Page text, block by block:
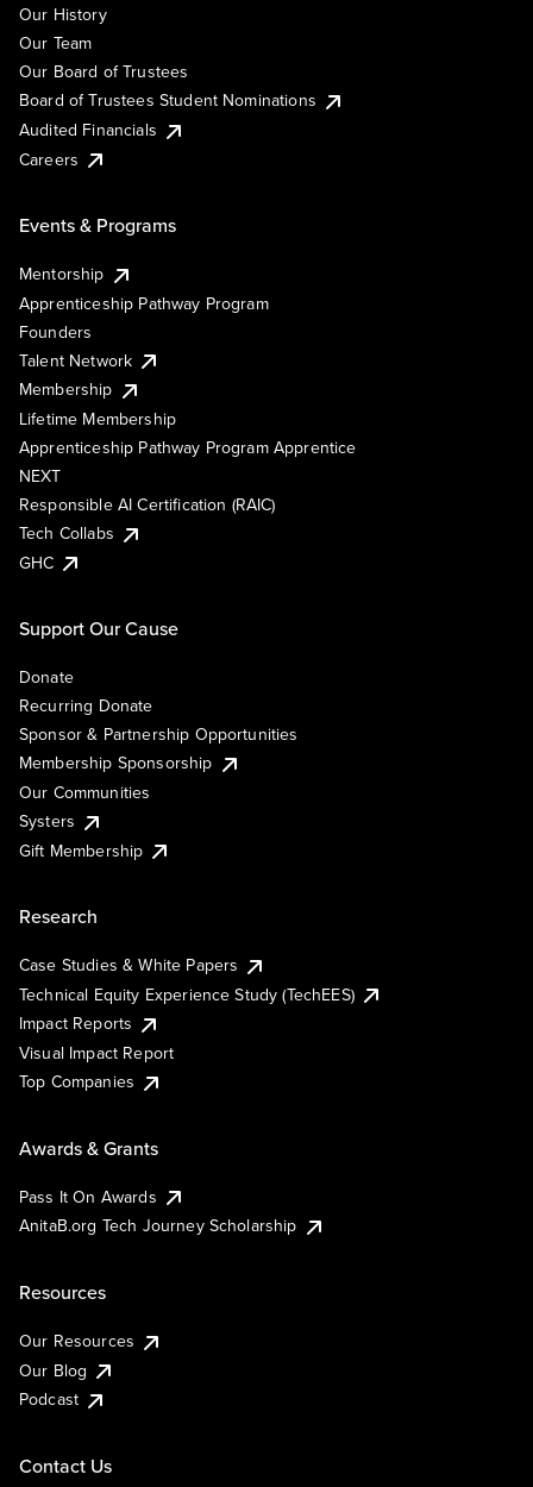
Our History
Our Team
Our Board of Trustees
Board of Trustees Student Nominations
Audited Financials
Careers
Events & Programs
Mentorship
Apprenticeship Pathway Program
Founders
Talent Network
Membership
Lifetime Membership
Apprenticeship Pathway Program Apprentice
NEXT
Responsible AI Certification (RAIC)
Tech Collabs
GHC
Support Our Cause
Donate
Recurring Donate
Sponsor & Partnership Opportunities
Membership Sponsorship
Our Communities
Systers
Gift Membership
Research
Case Studies & White Papers
Technical Equity Experience Study (TechEES)
Impact Reports
Visual Impact Report
Top Companies
Awards & Grants
Pass It On Awards
AnitaB.org Tech Journey Scholarship
Resources
Our Resources
Our Blog
Podcast
Contact Us